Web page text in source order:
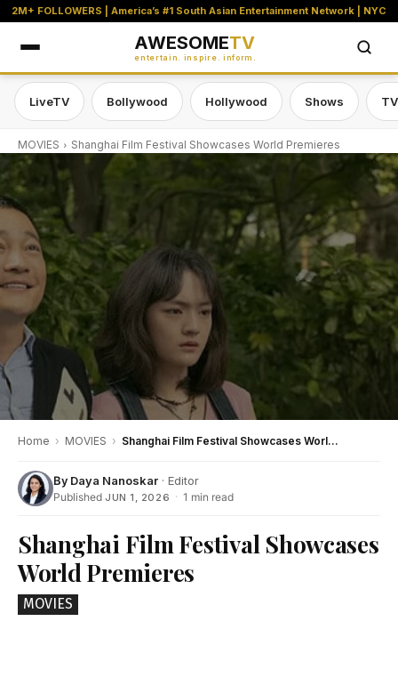
2M+ FOLLOWERS | America’s #1 South Asian Entertainment Network | NYC
AWESOMETV
entertain. inspire. inform.
LiveTV Bollywood Hollywood Shows
MOVIES Shanghai Film Festival Showcases World Premieres
Home › MOVIES › Shanghai Film Festival Showcases World Premieres
By Daya Nanoskar · Editor
Published JUN 1, 2026 · 1 min read
Shanghai Film Festival Showcases
World Premieres
MOVIES